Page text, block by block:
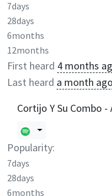
7days
28days
6months
12months
First heard 4 months
Last heard a month ago
Cortijo Y Su Combo
Popularity:
7days
28days
6months